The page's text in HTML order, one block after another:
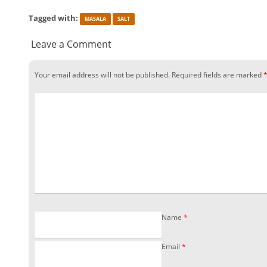
Tagged with: MASALA SALT
Leave a Comment
Your email address will not be published. Required fields are marked*
Name *
Email *